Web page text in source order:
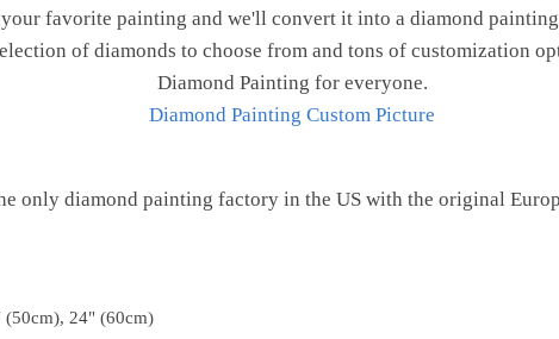
your favorite painting and we'll convert it into a diamond
of diamonds to choose from and tons of customization
Diamond Painting for everyone.
Diamond Painting Custom Picture
only diamond painting factory in the US with the original
(50cm), 24" (60cm)